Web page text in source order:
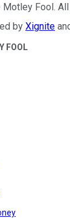
Motley Fool.
by Xignite
FOOL